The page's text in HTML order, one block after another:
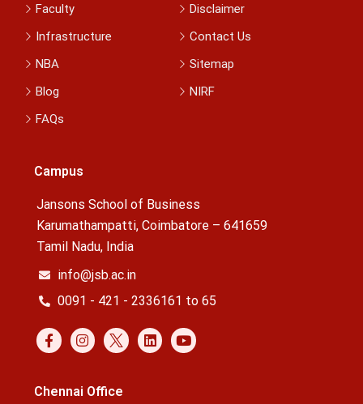
Faculty
Disclaimer
Infrastructure
Contact Us
NBA
Sitemap
Blog
NIRF
FAQs
Campus
Jansons School of Business
Karumathampatti, Coimbatore – 641659
Tamil Nadu, India
info@jsb.ac.in
0091 - 421 - 2336161 to 65
Chennai Office